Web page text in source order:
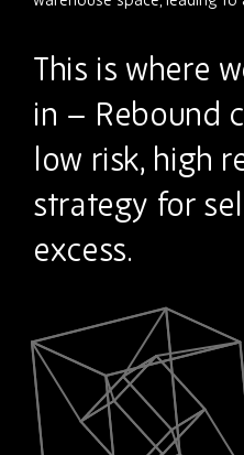
This is where
in – Rebound
low risk, high
strategy for
excess.